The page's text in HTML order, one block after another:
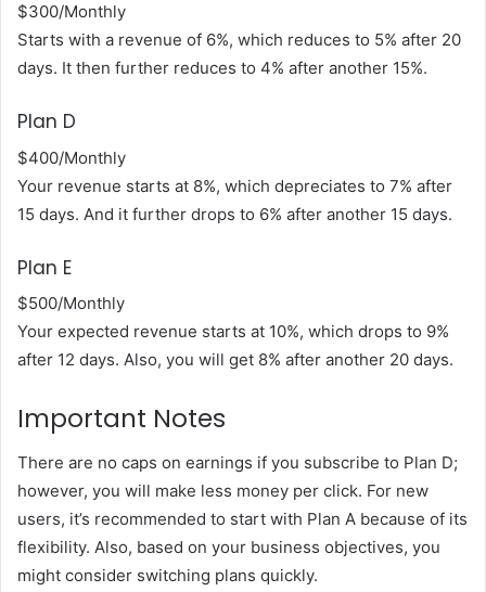
$300/Monthly
Starts with a revenue of 6%, which reduces to 5% after 20
days. It then further reduces to 4% after another 15%.
Plan D
$400/Monthly
Your revenue starts at 8%, which depreciates to 7% after
15 days. And it further drops to 6% after another 15 days.
Plan E
$500/Monthly
Your expected revenue starts at 10%, which drops to 9%
after 12 days. Also, you will get 8% after another 20 days.
Important Notes
There are no caps on earnings if you subscribe to Plan D;
however, you will make less money per click. For new
users, it’s recommended to start with Plan A because of its
flexibility. Also, based on your business objectives, you
might consider switching plans quickly.